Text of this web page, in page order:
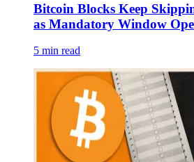
Bitcoin Blocks Keep
as Mandatory Window
5 min read